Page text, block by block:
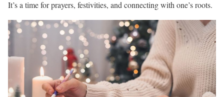
It’s a time for prayers, festivities, and connecting with one’s roots.